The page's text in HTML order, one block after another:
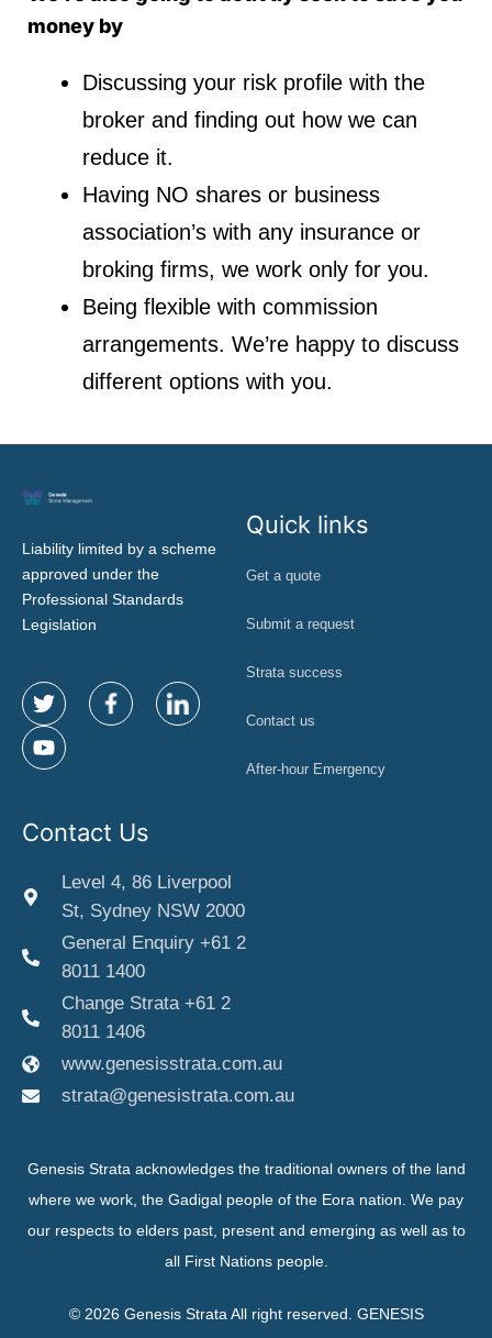
money by
Discussing your risk profile with the
broker and finding out how we can
reduce it.
Having NO shares or business
association’s with any insurance or
broking firms, we work only for you.
Being flexible with commission
arrangements. We’re happy to discuss
different options with you.
Liability limited by a scheme
approved under the
Professional Standards
Legislation
Quick links
Get a quote
Submit a request
Strata success
Contact us
After-hour Emergency
Contact Us
Level 4, 86 Liverpool
St, Sydney NSW 2000
General Enquiry +61 2
8011 1400
Change Strata +61 2
8011 1406
www.genesisstrata.com.au
strata@genesistrata.com.au
Genesis Strata acknowledges the traditional owners of the land
where we work, the Gadigal people of the Eora nation. We pay
our respects to elders past, present and emerging as well as to
all First Nations people.
© 2026 Genesis Strata All right reserved. GENESIS